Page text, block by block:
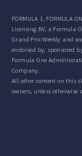
FORMULA 1, FORMULA
Licensing BV, a Formula
Grand Prix Weekly and
endorsed by, sponsored
Formula One
Company.
All other content on this
owners, unless otherwise